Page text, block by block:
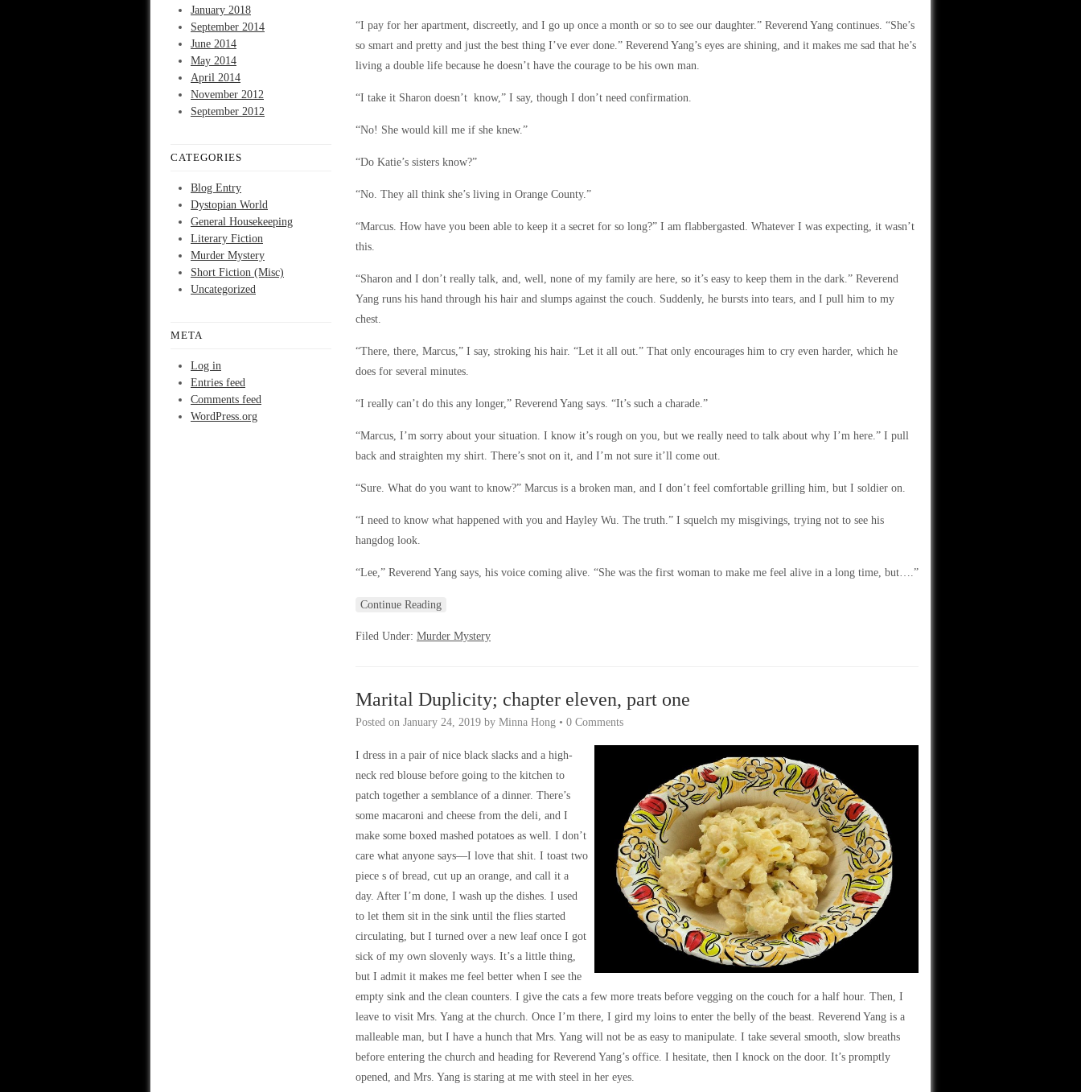
January 2018
September 2014
June 2014
May 2014
April 2014
November 2012
September 2012
CATEGORIES
Blog Entry
Dystopian World
General Housekeeping
Literary Fiction
Murder Mystery
Short Fiction (Misc)
Uncategorized
META
Log in
Entries feed
Comments feed
WordPress.org
“I pay for her apartment, discreetly, and I go up once a month or so to see our daughter.” Reverend Yang continues. “She’s
so smart and pretty and just the best thing I’ve ever done.” Reverend Yang’s eyes are shining, and it makes me sad that he’s
living a double life because he doesn’t have the courage to be his own man.
“I take it Sharon doesn’t know,” I say, though I don’t need confirmation.
“No! She would kill me if she knew.”
“Do Katie’s sisters know?”
“No. They all think she’s living in Orange County.”
“Marcus. How have you been able to keep it a secret for so long?” I am flabbergasted. Whatever I was expecting, it wasn’t
this.
“Sharon and I don’t really talk, and, well, none of my family are here, so it’s easy to keep them in the dark.” Reverend
Yang runs his hand through his hair and slumps against the couch. Suddenly, he bursts into tears, and I pull him to my
chest.
“There, there, Marcus,” I say, stroking his hair. “Let it all out.” That only encourages him to cry even harder, which he
does for several minutes.
“I really can’t do this any longer,” Reverend Yang says. “It’s such a charade.”
“Marcus, I’m sorry about your situation. I know it’s rough on you, but we really need to talk about why I’m here.” I pull
back and straighten my shirt. There’s snot on it, and I’m not sure it’ll come out.
“Sure. What do you want to know?” Marcus is a broken man, and I don’t feel comfortable grilling him, but I soldier on.
“I need to know what happened with you and Hayley Wu. The truth.” I squelch my misgivings, trying not to see his
hangdog look.
“Lee,” Reverend Yang says, his voice coming alive. “She was the first woman to make me feel alive in a long time, but….”
Continue Reading
Filed Under: Murder Mystery
Marital Duplicity; chapter eleven, part one
Posted on January 24, 2019 by Minna Hong • 0 Comments
I dress in a pair of nice black slacks and a high-
neck red blouse before going to the kitchen to
patch together a semblance of a dinner. There’s
some macaroni and cheese from the deli, and I
make some boxed mashed potatoes as well. I don’t
care what anyone says—I love that shit. I toast two
piece s of bread, cut up an orange, and call it a
day. After I’m done, I wash up the dishes. I used
to let them sit in the sink until the flies started
circulating, but I turned over a new leaf once I got
sick of my own slovenly ways. It’s a little thing,
but I admit it makes me feel better when I see the
empty sink and the clean counters. I give the cats a few more treats before vegging on the couch for a half hour. Then, I
leave to visit Mrs. Yang at the church. Once I’m there, I gird my loins to enter the belly of the beast. Reverend Yang is a
malleable man, but I have a hunch that Mrs. Yang will not be as easy to manipulate. I take several smooth, slow breaths
before entering the church and heading for Reverend Yang’s office. I hesitate, then I knock on the door. It’s promptly
opened, and Mrs. Yang is staring at me with steel in her eyes.